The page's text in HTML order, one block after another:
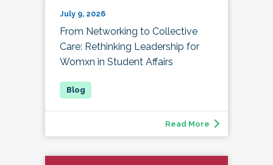
July 9, 2026
From Networking to Collective
Care: Rethinking Leadership for
Womxn in Student Affairs
Read More